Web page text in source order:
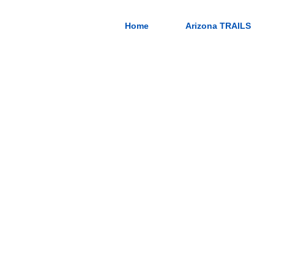
Home Arizona TRAILS